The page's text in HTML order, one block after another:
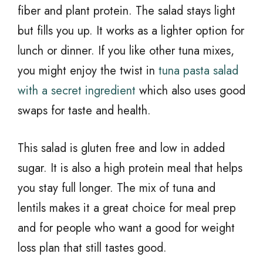
fiber and plant protein. The salad stays light
but fills you up. It works as a lighter option for
lunch or dinner. If you like other tuna mixes,
you might enjoy the twist in tuna pasta salad
with a secret ingredient which also uses good
swaps for taste and health.
This salad is gluten free and low in added
sugar. It is also a high protein meal that helps
you stay full longer. The mix of tuna and
lentils makes it a great choice for meal prep
and for people who want a good for weight
loss plan that still tastes good.